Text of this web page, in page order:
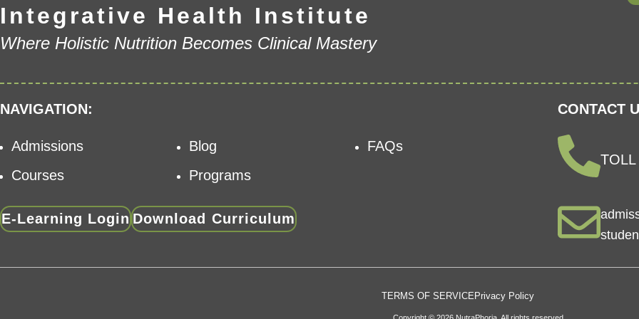
Integrative Health Institute
Where Holistic Nutrition Becomes Clinical Mastery
NAVIGATION:
Admissions
Courses
Blog
Programs
FAQs
E-Learning LoginDownload Curriculum
CONTACT
TERMS OF SERVICE Privacy Policy